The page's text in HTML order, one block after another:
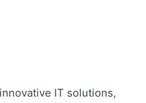
IT solutions,